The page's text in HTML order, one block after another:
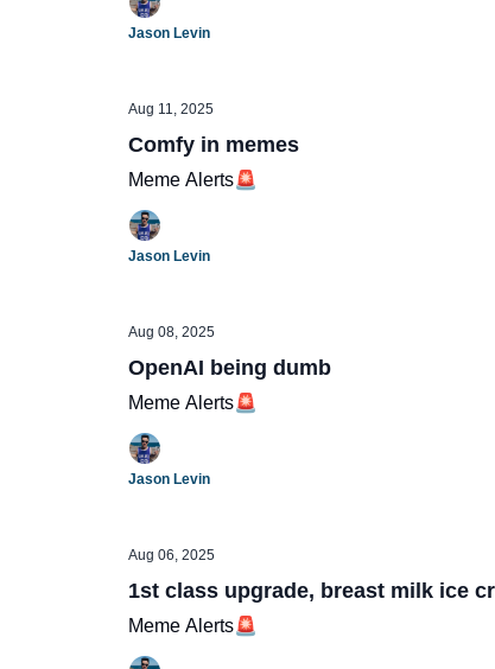
Jason Levin
Aug 11, 2025
Comfy in memes
Meme Alerts🚨
Jason Levin
Aug 08, 2025
OpenAI being dumb
Meme Alerts🚨
Jason Levin
Aug 06, 2025
1st class upgrade, breast milk ice
Meme Alerts🚨